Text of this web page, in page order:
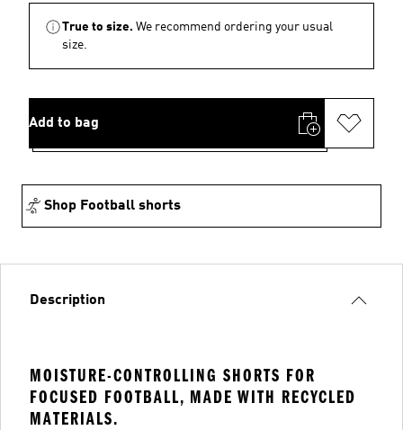
True to size. We recommend ordering your usual
size.
Add to bag
Shop Football shorts
Description
MOISTURE-CONTROLLING SHORTS FOR
FOCUSED FOOTBALL, MADE WITH RECYCLED
MATERIALS.